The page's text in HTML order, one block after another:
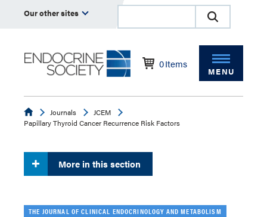
Our other sites
0Items
MENU
EndocrineJournals
JCEM
Papillary Thyroid Cancer Recurrence Risk Factors
More in this section
THE JOURNAL OF CLINICAL ENDOCRINOLOGY AND METABOLISM